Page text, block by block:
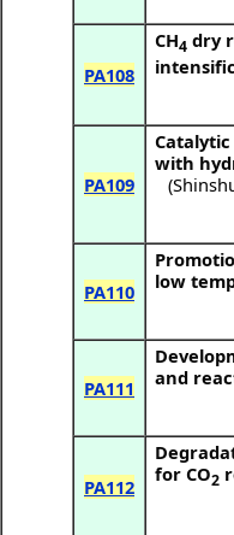
PA108
CH4 dry
PA109
with
(
PA110
low
PA111
and
PA112
for CO2